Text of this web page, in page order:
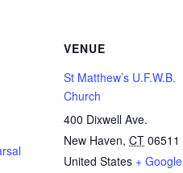
VENUE
St Matthew’s U.F.W.B.
Church
400 Dixwell Ave.
New Haven, CT 06511
United States + Google